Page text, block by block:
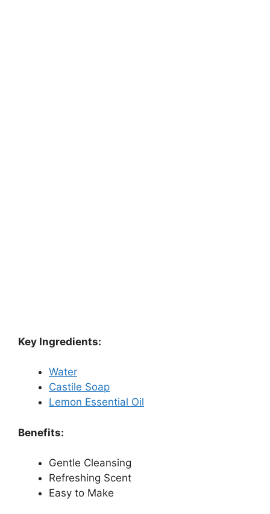
Key Ingredients:
Water
Castile Soap
Lemon Essential Oil
Benefits:
Gentle Cleansing
Refreshing Scent
Easy to Make